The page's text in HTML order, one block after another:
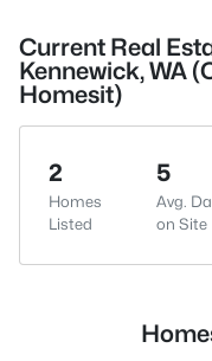
Current Real
Kennewick, WA
Homesit)
2
Homes
Listed
5
Avg.
on Site